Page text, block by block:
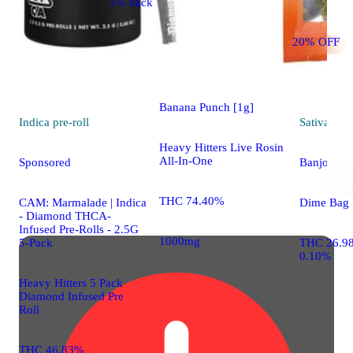
Indica pre-roll
Sponsored
CAM: Marmalade | Indica
- Diamond THCA-
Infused Pre-Rolls - 2.5G
5-Pack
Heavy Hitters 5 Pack
Diamond Infused Pre
Roll
THC 46.83%
20% OFF
Hybrid
Banana Punch [1g]
Heavy Hitters Live Rosin
All-In-One
THC 74.40%
1000mg
Sativa
Banjo
Dime Bag
THC
0.10%